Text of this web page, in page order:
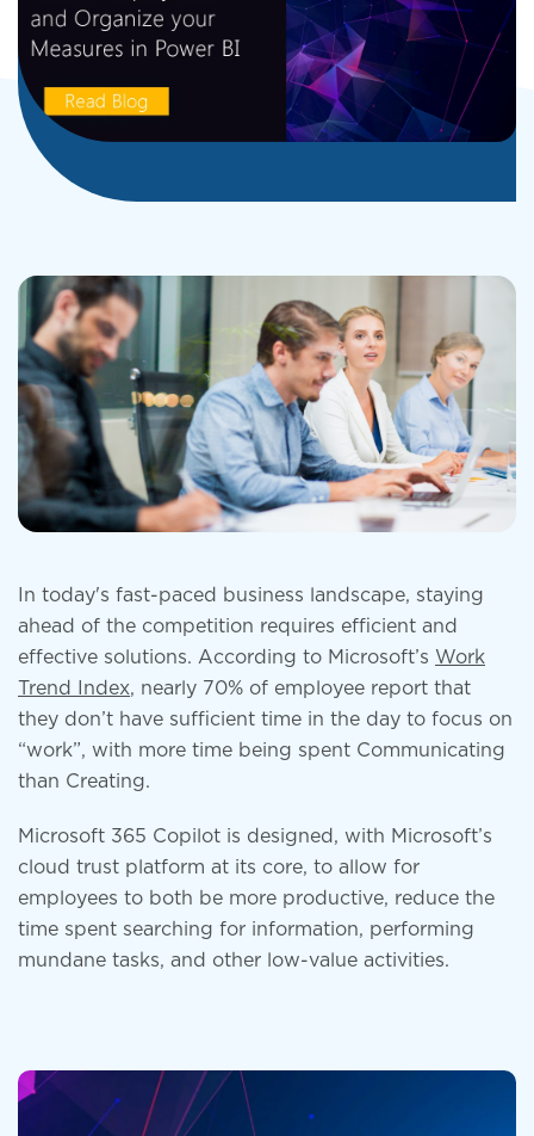
In today's fast-paced business landscape, staying
ahead of the competition requires efficient and
effective solutions. According to Microsoft’s Work
Trend Index, nearly 70% of employee report that
they don’t have sufficient time in the day to focus on
“work”, with more time being spent Communicating
than Creating.
Microsoft 365 Copilot is designed, with Microsoft’s
cloud trust platform at its core, to allow for
employees to both be more productive, reduce the
time spent searching for information, performing
mundane tasks, and other low-value activities.